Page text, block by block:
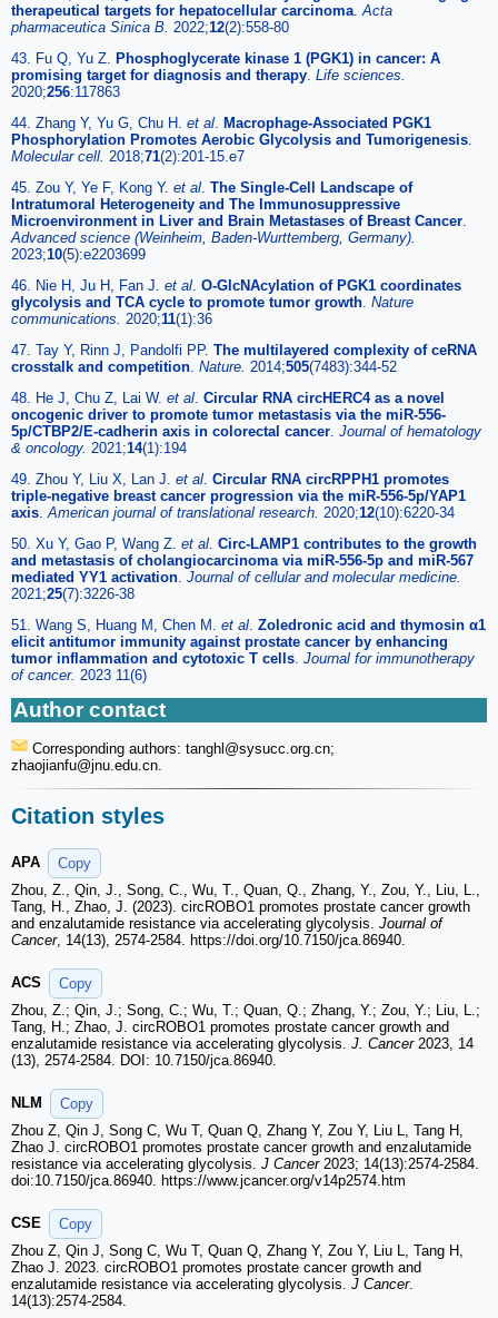
therapeutical targets for hepatocellular carcinoma Acta
pharmaceutica Sinica B. 2022;12(2):558-80
43. Fu Q, Yu Z.
Phosphoglycerate kinase 1 (PGK1) in cancer: A
promising target for diagnosis and therapy Life sciences.
2020;256:117863
44. Zhang Y, Yu G, Chu H. et al
Macrophage-Associated PGK1
Phosphorylation Promotes Aerobic Glycolysis and Tumorigenesis
Molecular cell. 2018;71(2):201-15.e7
45. Zou Y, Ye F, Kong Y. et al The Single-Cell Landscape of
Intratumoral Heterogeneity and The Immunosuppressive
Microenvironment in Liver and Brain Metastases of Breast Cancer
Advanced science (Weinheim, Baden-Wurttemberg, Germany).
2023;10(5):e2203699
46. Nie H, Ju H, Fan J. et al O-GlcNAcylation of PGK1 coordinates
glycolysis and TCA cycle to promote tumor growth Nature
communications. 2020;11(1):36
47. Tay Y, Rinn J, Pandolfi PP. The multilayered complexity of ceRNA
crosstalk and competition Nature. 2014;505(7483):344-52
48. He J, Chu Z, Lai W. et al Circular RNA circHERC4 as a novel
oncogenic driver to promote tumor metastasis via the miR-556-
5p/CTBP2/E-cadherin axis in colorectal cancer Journal of hematology
& oncology. 2021;14(1):194
49. Zhou Y, Liu X, Lan J. et al Circular RNA circRPPH1 promotes
triple-negative breast cancer progression via the miR-556-5p/YAP1
axis American journal of translational research. 2020;12(10):6220-34
50. Xu Y, Gao P, Wang Z. et al Circ-LAMP1 contributes to the growth
and metastasis of cholangiocarcinoma via miR-556-5p and miR-567
mediated YY1 activation Journal of cellular and molecular medicine.
2021;25(7):3226-38
51. Wang S, Huang M, Chen M. et al Zoledronic acid and thymosin α1
elicit antitumor immunity against prostate cancer by enhancing
tumor inflammation and cytotoxic T cells Journal for immunotherapy
of cancer. 2023 11(6)
Author contact
Corresponding authors: tanghl @sysucc.org.cn;
zhaojianfu@jnu.edu.cn.
Citation styles
APA
Copy
Zhou, Z., Qin, J., Song, C., Wu, T., Quan, Q., Zhang, Y., Zou, Y., Liu, L.,
Tang, H., Zhao, J. (2023). circROBO1 promotes prostate cancer growth
and enzalutamide resistance via accelerating glycolysis. Journal of
Cancer, 14(13), 2574-2584. https://doi.org/10.7150/jca.86940.
ACS
Copy
Zhou, Z.; Qin, J.; Song, C.; Wu, T.; Quan, Q.; Zhang, Y.; Zou, Y.; Liu, L.;
Tang, H.; Zhao, J. circROBO1 promotes prostate cancer growth and
enzalutamide resistance via accelerating glycolysis. J. Cancer2023, 14
(13), 2574-2584. DOI: 10.7150/jca.86940.
NLM
Copy
Zhou Z, Qin J, Song C, Wu T, Quan Q, Zhang Y, Zou Y, Liu L, Tang H,
Zhao J. circROBO1 promotes prostate cancer growth and enzalutamide
resistance via accelerating glycolysis. J Cancer2023; 14(13):2574-2584.
doi:10.7150/jca.86940. https://www.jcancer.org/v14p2574.htm
CSE
Copy
Zhou Z, Qin J, Song C, Wu T, Quan Q, Zhang Y, Zou Y, Liu L, Tang H,
Zhao J. 2023. circROBO1 promotes prostate cancer growth and
enzalutamide resistance via accelerating glycolysis. J Cancer.
14(13):2574-2584.